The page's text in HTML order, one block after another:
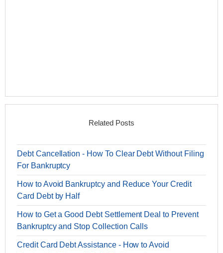
Related Posts
Debt Cancellation - How To Clear Debt Without Filing
For Bankruptcy
How to Avoid Bankruptcy and Reduce Your Credit
Card Debt by Half
How to Get a Good Debt Settlement Deal to Prevent
Bankruptcy and Stop Collection Calls
Credit Card Debt Assistance - How to Avoid